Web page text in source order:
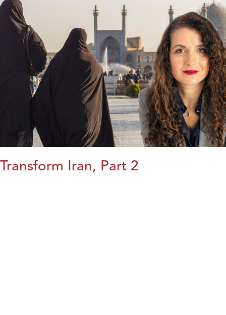
Transform Iran, Part 2